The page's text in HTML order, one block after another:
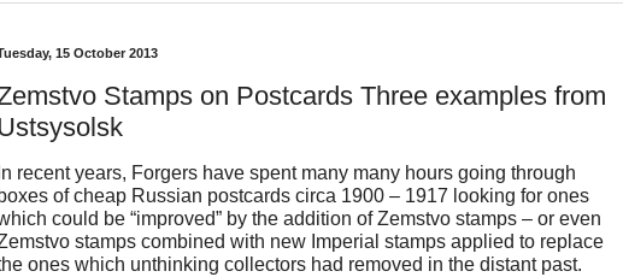
15 October 2013
Stamps on Postcards Three examples from
In recent years, Forgers have spent many many hours going through
boxes of cheap Russian postcards circa 1900 – 1917 looking for ones
could be “improved” by the addition of Zemstvo stamps – or even
stamps combined with new Imperial stamps applied to replace
ones which unthinking collectors had removed in the distant past.